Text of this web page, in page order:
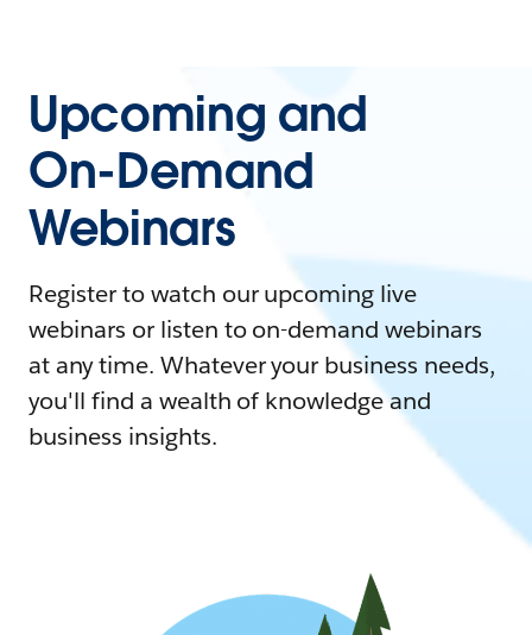
Upcoming and
On-Demand
Webinars
Register to watch our upcoming live
webinars or listen to on-demand webinars
at any time. Whatever your business needs,
you'll find a wealth of knowledge and
business insights.